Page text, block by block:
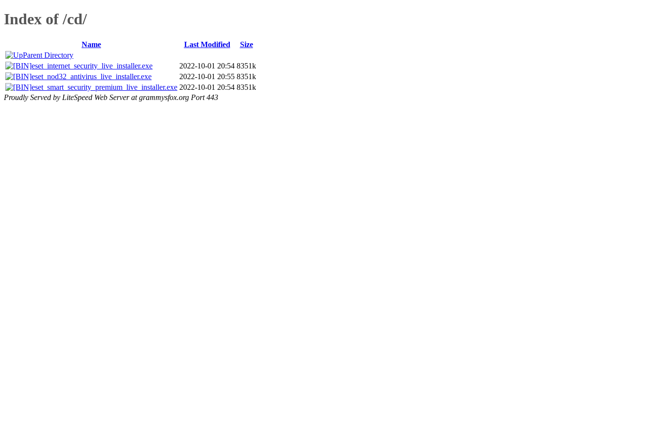
Index of /cd/
Name Last Modified
Size
Parent Directory
eset_internet_security_live_installer.exe
2022-10-01 20:54 8351k
eset_nod32_antivirus_live_installer.exe
2022-10-01 20:55 8351k
eset_smart_security_premium_live_installer.exe 2022-10-01 20:54 8351k
Proudly Served by LiteSpeed Web Server at grammysfox.org Port 443